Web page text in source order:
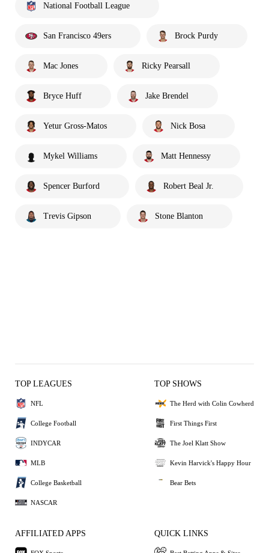
National Football League
San Francisco 49ers Brock Purdy
Mac Jones Ricky Pearsall
Bryce Huff Jake Brendel
Yetur Gross-Matos Nick Bosa
Mykel Williams Matt Hennessy
Spencer Burford Robert Beal Jr.
Trevis Gipson Stone Blanton
TOP LEAGUES
NFL
College Football
INDYCAR
MLB
College Basketball
NASCAR
TOP SHOWS
The Herd with Colin Cowherd
First Things First
The Joel Klatt Show
Kevin Harvick's Happy Hour
Bear Bets
AFFILIATED APPS QUICK LINKS